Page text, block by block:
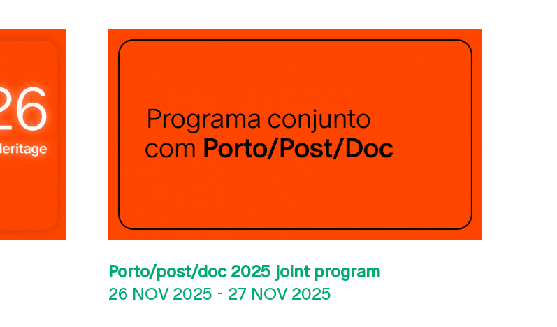
Porto/post/doc 2025 joint program
26 NOV 2025 - 27 NOV 2025